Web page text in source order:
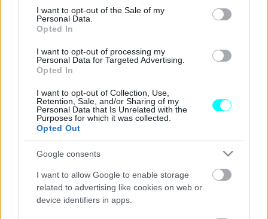
consent section.
I want to opt-out of the Sale of my
Personal Data.
Opted In
I want to opt-out of processing my
Personal Data for Targeted Advertising.
Opted In
I want to opt-out of Collection, Use,
Retention, Sale, and/or Sharing of my
Personal Data that Is Unrelated with the
Purposes for which it was collected.
Opted Out
Google consents
I want to allow Google to enable storage
related to advertising like cookies on web or
device identifiers in apps.
Τρία Super-SUV έφαγαν τη σκόνη του
Hyundai Ioniq 5 N στην πίστα (Video)
CAR & MOTOR TEAM